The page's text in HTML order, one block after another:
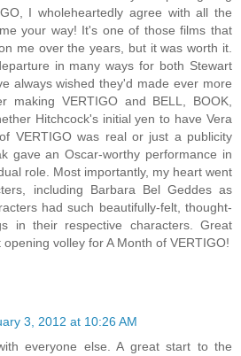
I wholeheartedly agree with all the
your way! It's one of those films that
me over the years, but it was worth it.
in many ways for both Stewart
always wished they'd made ever more
making VERTIGO and BELL, BOOK,
Hitchcock's initial yen to have Vera
VERTIGO was real or just a publicity
gave an Oscar-worthy performance in
role. Most importantly, my heart went
including Barbara Bel Geddes as
had such beautifully-felt, thought-
in their respective characters. Great
volley for A Month of VERTIGO!
3, 2012 at 10:26 AM
everyone else. A great start to the